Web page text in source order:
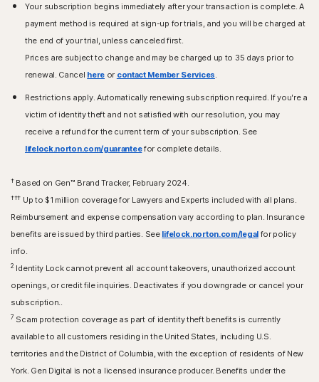
Your subscription begins immediately after your transaction is complete. A
payment method is required at sign-up for trials, and you will be charged at
the end of your trial, unless canceled first.
Prices are subject to change and may be charged up to 35 days prior to
renewal. Cancel here or contact Member Services.
Restrictions apply. Automatically renewing subscription required. If you're a
victim of identity theft and not satisfied with our resolution, you may
receive a refund for the current term of your subscription. See
lifelock.norton.com/guaranteefor complete details.
†Based on Gen™ Brand Tracker, February 2024.
††† Up to $1 million coverage for Lawyers and Experts included with all plans.
Reimbursement and expense compensation vary according to plan. Insurance
benefits are issued by third parties. See lifelock.norton.com/legalfor policy
info.
2 Identity Lock cannot prevent all account takeovers, unauthorized account
openings, or credit file inquiries. Deactivates if you downgrade or cancel your
subscription..
7 Scam protection coverage as part of identity theft benefits is currently
available to all customers residing in the United States, including U.S.
territories and the District of Columbia, with the exception of residents of New
York. Gen Digital is not a licensed insurance producer. Benefits under the